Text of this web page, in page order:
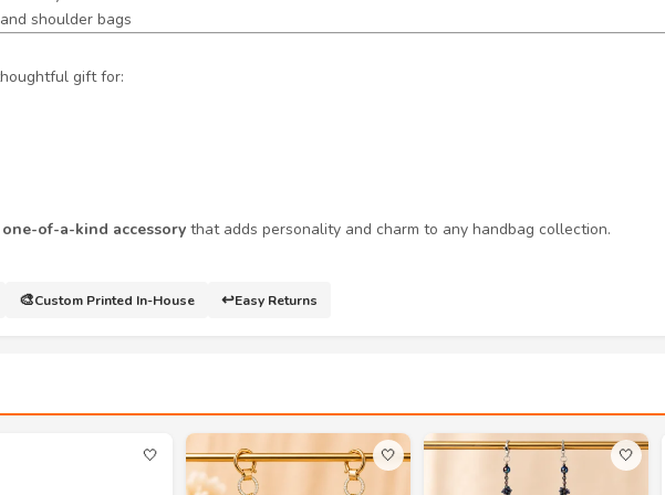
shoulder bags
gift for:
one-of-a-kind accessory that adds personality and charm to any handbag collection.
🎨Custom Printed In-House ↩️Easy Returns
🤍 🤍 🤍